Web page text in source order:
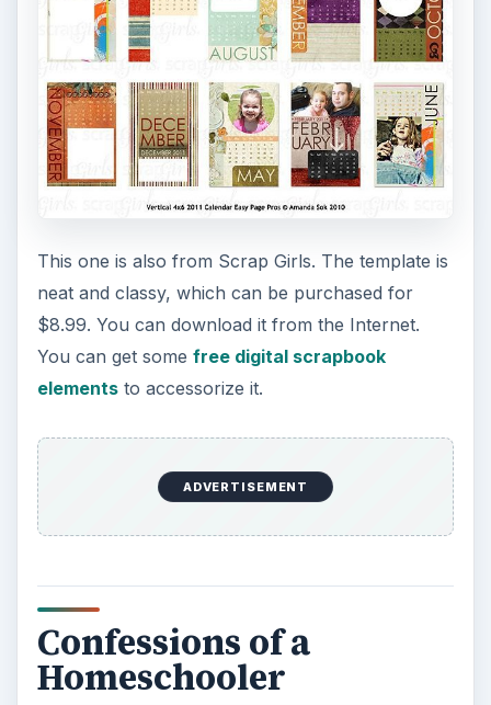
This one is also from Scrap Girls. The template is
neat and classy, which can be purchased for
$8.99. You can download it from the Internet.
You can get some free digital scrapbook
elementsto accessorize it.
ADVERTISEMENT
Confessions of a
Homeschooler